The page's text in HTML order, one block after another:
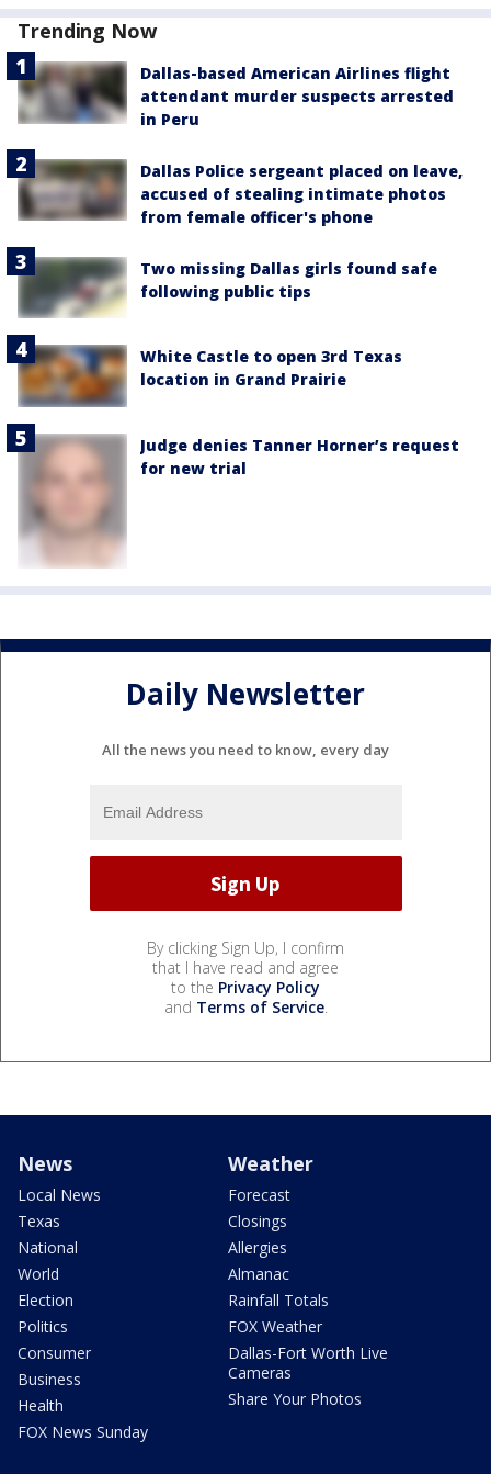
Trending Now
Dallas-based American Airlines flight
attendant murder suspects arrested
in Peru
Dallas Police sergeant placed on leave,
accused of stealing intimate photos
from female officer's phone
Two missing Dallas girls found safe
following public tips
White Castle to open 3rd Texas
location in Grand Prairie
Judge denies Tanner Horner’s request
for new trial
Daily Newsletter
All the news you need to know, every day
By clicking Sign Up, I confirm
that I have read and agree
to the Privacy Policy
and Terms of Service.
News
Local News
Texas
National
World
Election
Politics
Consumer
Business
Health
FOX News Sunday
Weather
Forecast
Closings
Allergies
Almanac
Rainfall Totals
FOX Weather
Dallas-Fort Worth Live
Cameras
Share Your Photos